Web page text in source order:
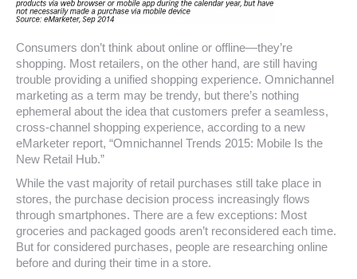
Consumers don’t think about online or offline—they’re
shopping. Most retailers, on the other hand, are still having
trouble providing a unified shopping experience. Omnichannel
marketing as a term may be trendy, but there’s nothing
ephemeral about the idea that customers prefer a seamless,
cross-channel shopping experience, according to a new
eMarketer report, “Omnichannel Trends 2015: Mobile Is the
New Retail Hub.”
While the vast majority of retail purchases still take place in
stores, the purchase decision process increasingly flows
through smartphones. There are a few exceptions: Most
groceries and packaged goods aren’t reconsidered each time.
But for considered purchases, people are researching online
before and during their time in a store.